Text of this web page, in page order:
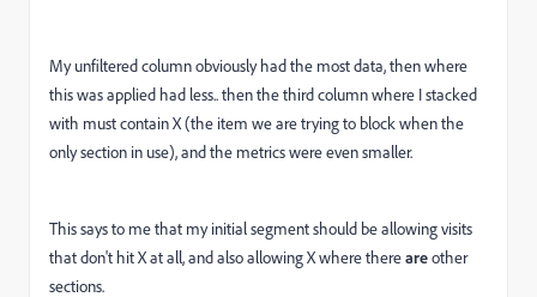
My unfiltered column obviously had the most data, then where
this was applied had less.. then the third column where I stacked
with must contain X (the item we are trying to block when the
only section in use), and the metrics were even smaller.
This says to me that my initial segment should be allowing visits
that don't hit X at all, and also allowing X where thereareother
sections.